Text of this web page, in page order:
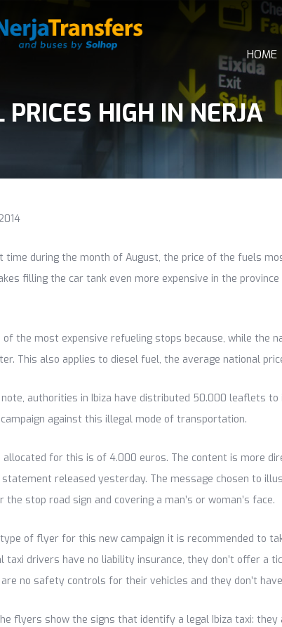
HOME
PRICES HIGH IN NERJA
during the month of August, the price of the fuels
filling the car tank even more expensive in the
of the most expensive refueling stops because, while the
This also applies to diesel fuel, the average national
note, authorities in Ibiza have distributed 50.000 leaflets
against this illegal mode of transportation.
allocated for this is of 4.000 euros. The content is more
statement released yesterday. The message chosen to
stop road sign and covering a man’s or woman’s face.
of flyer for this new campaign it is recommended to
taxi drivers have no liability insurance, they don’t offer a
no safety controls for their vehicles and they don’t
flyers show the signs that identify a legal Ibiza taxi: